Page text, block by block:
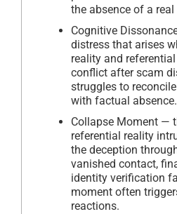
the absence of a real
Cognitive
distress that arises
reality and
conflict after scam
struggles to
with factual absence.
Collapse Moment —
referential reality
the deception
vanished contact,
identity verification
moment often
reactions.